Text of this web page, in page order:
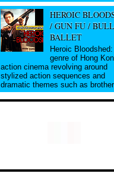
HEROIC
/ GUN FU /
BALLET
Heroic
genre of Hong
action cinema revolving around
stylized action sequences and
dramatic themes such as